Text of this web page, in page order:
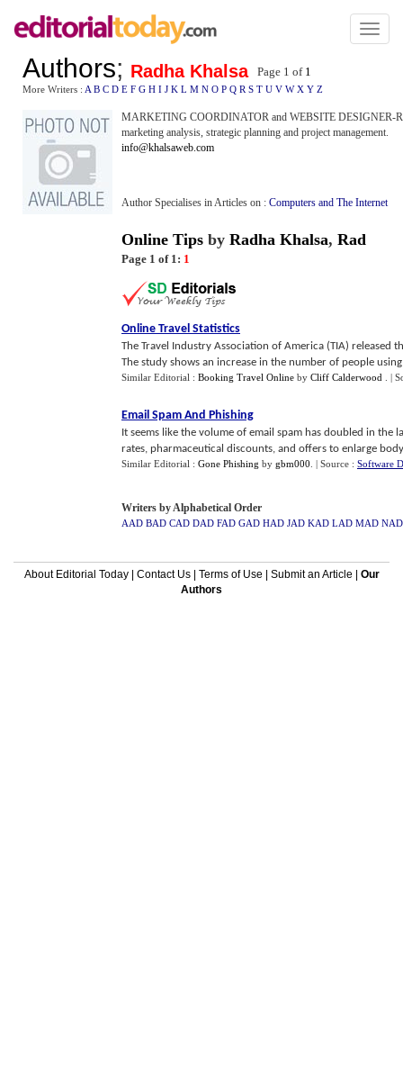
Toggle
Authors; Radha Khalsa Page 1 of 1
More Writers : A B C D E F G H I J K L M N O P Q R S T U V W X Y Z
MARKETING COORDINATOR and WEBSITE DESIGNER-
marketing analysis, strategic planning and project management.
info@khalsaweb.com
Author Specialises in Articles on : Computers and The Internet
Online Tips by Radha Khalsa, Rad
Page 1 of 1: 1
Online Travel Statistics
The Travel Industry Association of America (TIA) released
The study shows an increase in the number of people
Similar Editorial : Booking Travel Online by Cliff Calderwood |
Email Spam And Phishing
It seems like the volume of email spam has doubled in the
rates, pharmaceutical discounts, and offers to enlarge
Similar Editorial : Gone Phishing by gbm000 | Source : Software
Writers by Alphabetical Order
AAD BAD CAD DAD FAD GAD HAD JAD KAD LAD MAD NAD
About Editorial Today| Contact Us| Terms of Use Submit an Article
Our
Authors